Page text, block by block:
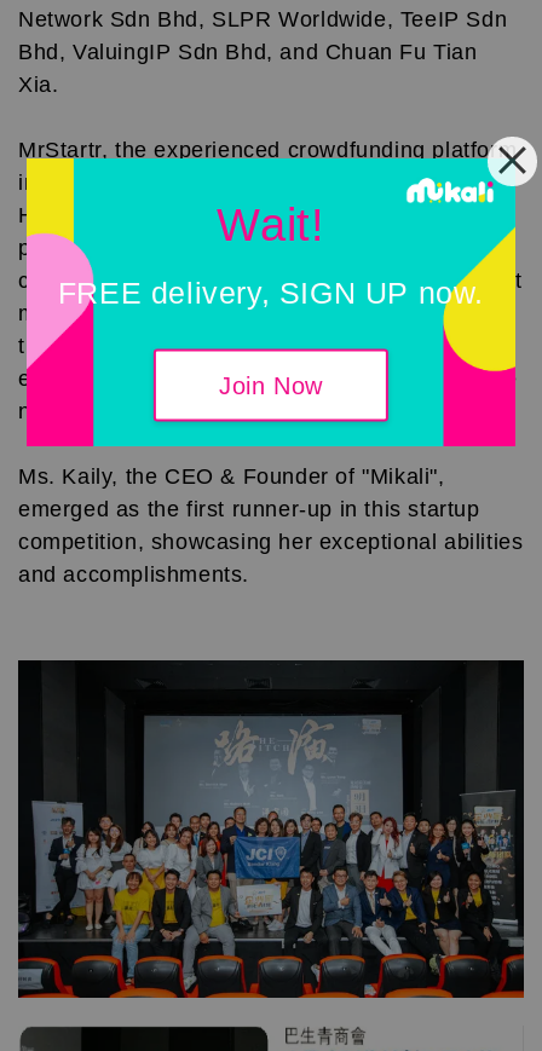
Wait!
FREE delivery, SIGN UP now.
Join Now
Network Sdn Bhd, SLPR Worldwide, TeeIP Sdn
Bhd, ValuingIP Sdn Bhd, and Chuan Fu Tian
Xia.
MrStartr, the experienced crowdfunding platform
in Malaysia, is also one of the partners of The
Hatch. The Hatch will support young and
promising entrepreneurs in the startup
community, incubating more potential stocks that
meet crowdfunding criteria. With practical
training based on big data, The Hatch aims to
enrich the startup ecosystem, contributing to the
nation's economic chain."
Ms. Kaily, the CEO & Founder of "Mikali",
emerged as the first runner-up in this startup
competition, showcasing her exceptional abilities
and accomplishments.